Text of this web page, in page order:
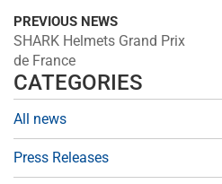
PREVIOUS NEWS
SHARK Helmets Grand Prix
de France
CATEGORIES
All news
Press Releases